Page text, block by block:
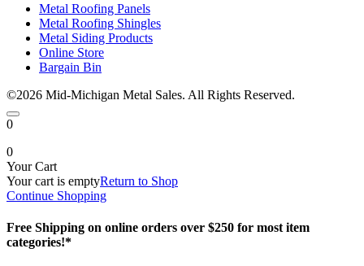
Metal Roofing Panels
Metal Roofing Shingles
Metal Siding Products
Online Store
Bargain Bin
©2026 Mid-Michigan Metal Sales. All Rights Reserved.
0
0
Your Cart
Your cart is emptyReturn to Shop
Continue Shopping
Free Shipping on online orders over $250 for most item
categories!*